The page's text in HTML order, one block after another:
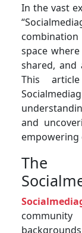
In the vast
space
shared, and
This
and
empowering
The